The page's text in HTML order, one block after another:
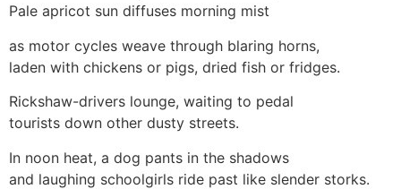
Pale apricot sun diffuses morning mist
as motor cycles weave through blaring horns,
laden with chickens or pigs, dried fish or fridges.
Rickshaw-drivers lounge, waiting to pedal
tourists down other dusty streets.
In noon heat, a dog pants in the shadows
and laughing schoolgirls ride past like slender storks.